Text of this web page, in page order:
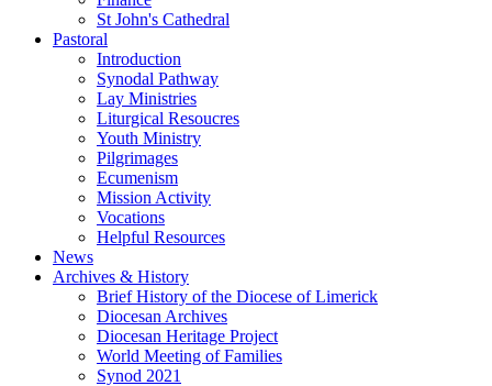
St John's Cathedral
Pastoral
Introduction
Synodal Pathway
Lay Ministries
Liturgical Resoucres
Youth Ministry
Pilgrimages
Ecumenism
Mission Activity
Vocations
Helpful Resources
News
Archives & History
Brief History of the Diocese of Limerick
Diocesan Archives
Diocesan Heritage Project
World Meeting of Families
Synod 2021